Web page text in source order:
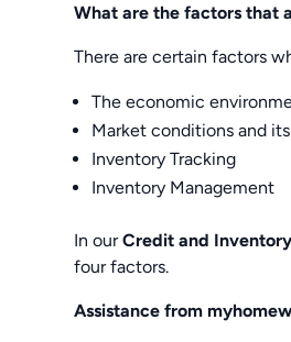
What are the factors that
There are certain factors
The economic
Market conditions and
Inventory Tracking
Inventory Management
In ourCredit and
four factors.
Assistance from